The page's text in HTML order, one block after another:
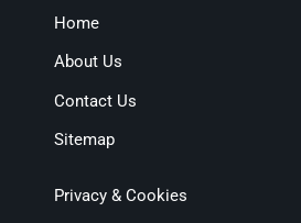
Home
About Us
Contact Us
Sitemap
Privacy & Cookies